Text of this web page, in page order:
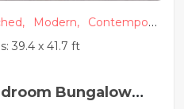
Modern,
Contempora
39.4 x 41.7 ft
Bungalow